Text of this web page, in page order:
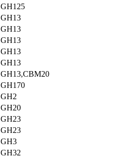
GH125
GH13
GH13
GH13
GH13
GH13
GH13,CBM20
GH170
GH2
GH20
GH23
GH23
GH3
GH32